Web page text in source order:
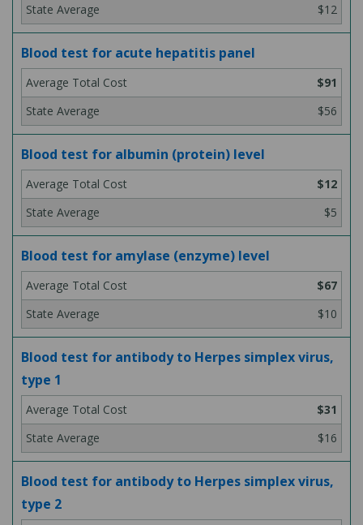
$12
Blood test for acute hepatitis panel
$91
$56
Blood test for albumin (protein) level
$12
$5
Blood test for amylase (enzyme) level
$67
$10
Blood test for antibody to Herpes simplex virus,
type 1
$31
$16
Blood test for antibody to Herpes simplex virus,
type 2